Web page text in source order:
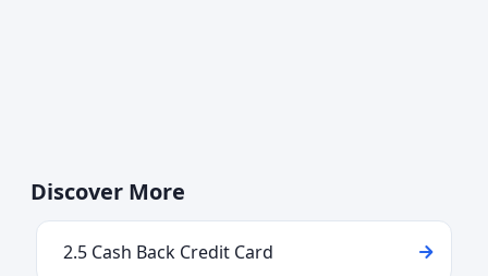
Discover More
2.5 Cash Back Credit Card